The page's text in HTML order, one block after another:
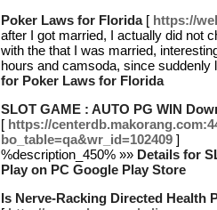
Poker Laws for Florida [ https://
after I got married, I actually did not
with the that I was married,
hours and camsoda, since
for Poker Laws for Florida
SLOT GAME : AUTO PG WIN
[ https://
bo_table=qa&wr_id=102409 ]
%description_450% »» Details for
Play on PC Google Play Store
Is Nerve-Racking Directed Health